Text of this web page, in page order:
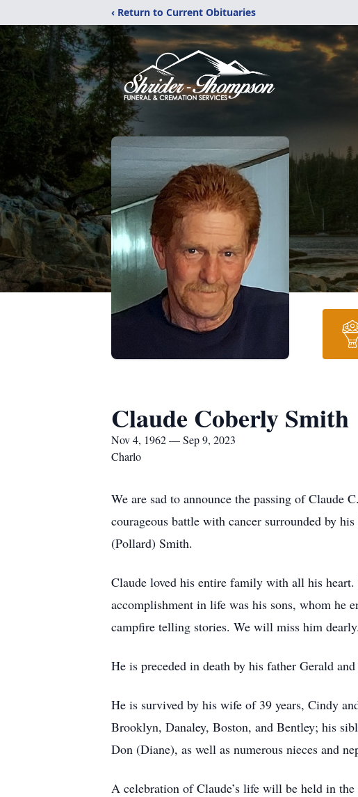
‹ Return to Current Obituaries
Claude Coberly Smith
Nov 4, 1962 — Sep 9, 2023
Charlo
We are sad to announce the passing of Claude
courageous battle with cancer surrounded by
(Pollard) Smith.
Claude loved his entire family with all his
accomplishment in life was his sons, whom he
campfire telling stories. We will miss him dearly.
He is preceded in death by his father Gerald
He is survived by his wife of 39 years, Cindy
Brooklyn, Danaley, Boston, and Bentley; his
Don (Diane), as well as numerous nieces and
A celebration of Claude’s life will be held in the